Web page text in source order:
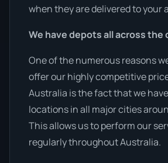
when they are delivered to your
We have depots all across the
One of the numerous reasons
offer our highly competitive
Australia is the fact that we
locations in all major cities
This allows us to perform our
regularly throughout Australia.